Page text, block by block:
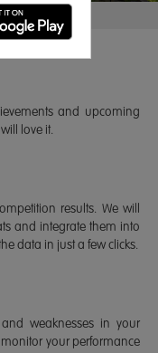
and upcoming
love it.
results. We will
and integrate them into
data in just a few clicks.
weaknesses in your
your performance